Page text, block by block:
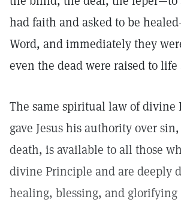
had faith and asked to be
Word, and immediately they
even the dead were raised to life
The same spiritual law of divine
gave Jesus his authority over
death, is available to all those
divine Principle and are deeply
healing, blessing, and glorifying